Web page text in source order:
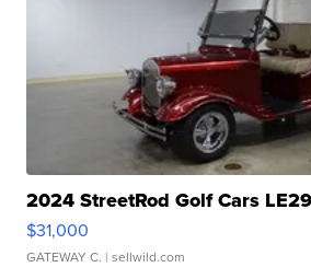
2024 StreetRod Golf Cars
$31,000
GATEWAY C. | sellwild.com